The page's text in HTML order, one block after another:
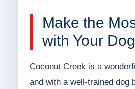
Make the
with Your Dog
Coconut Creek is a
and with a well-trained dog